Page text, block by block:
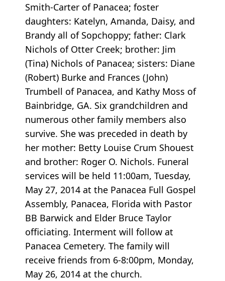
Smith-Carter of Panacea; foster
daughters: Katelyn, Amanda, Daisy, and
Brandy all of Sopchoppy; father: Clark
Nichols of Otter Creek; brother: Jim
(Tina) Nichols of Panacea; sisters: Diane
(Robert) Burke and Frances (John)
Trumbell of Panacea, and Kathy Moss of
Bainbridge, GA. Six grandchildren and
numerous other family members also
survive. She was preceded in death by
her mother: Betty Louise Crum Shouest
and brother: Roger O. Nichols. Funeral
services will be held 11:00am, Tuesday,
May 27, 2014 at the Panacea Full Gospel
Assembly, Panacea, Florida with Pastor
BB Barwick and Elder Bruce Taylor
officiating. Interment will follow at
Panacea Cemetery. The family will
receive friends from 6-8:00pm, Monday,
May 26, 2014 at the church.